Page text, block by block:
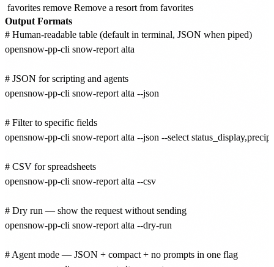
favorites remove Remove a resort from favorites
Output Formats
# Human-readable table (default in terminal, JSON when piped)
opensnow-pp-cli snow-report alta
# JSON for scripting and agents
opensnow-pp-cli snow-report alta --json
# Filter to specific fields
opensnow-pp-cli snow-report alta --json --select
# CSV for spreadsheets
opensnow-pp-cli snow-report alta --csv
# Dry run — show the request without sending
opensnow-pp-cli snow-report alta --dry-run
# Agent mode — JSON + compact + no prompts in one flag